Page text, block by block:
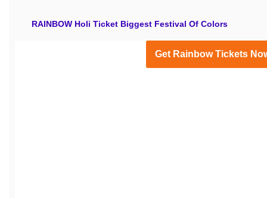
RAINBOW Holi Ticket Biggest Festival Of Colors
Get Rainbow Tickets